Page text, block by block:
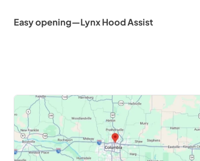
Easy opening—Lynx Hood Assist